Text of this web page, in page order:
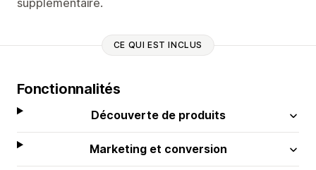
CE QUI EST INCLUS
Fonctionnalités
Découverte de produits
Marketing et conversion